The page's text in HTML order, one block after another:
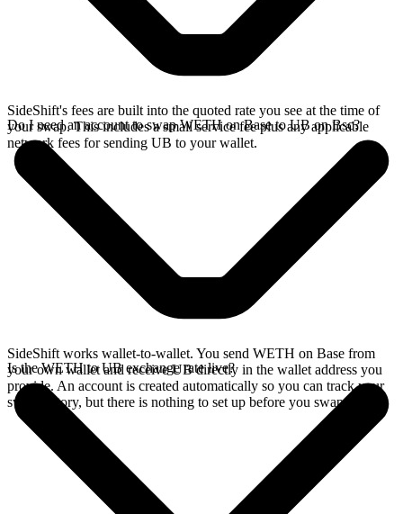
SideShift's fees are built into the quoted rate you see at the time of
your swap. This includes a small service fee plus any applicable
network fees for sending UB to your wallet.
Do I need an account to swap WETH on Base to UB on Bsc?
SideShift works wallet-to-wallet. You send WETH on Base from
your own wallet and receive UB directly in the wallet address you
provide. An account is created automatically so you can track your
swap history, but there is nothing to set up before you swap.
Is the WETH to UB exchange rate live?